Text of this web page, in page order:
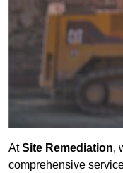
AtSite Remediation,
comprehensive